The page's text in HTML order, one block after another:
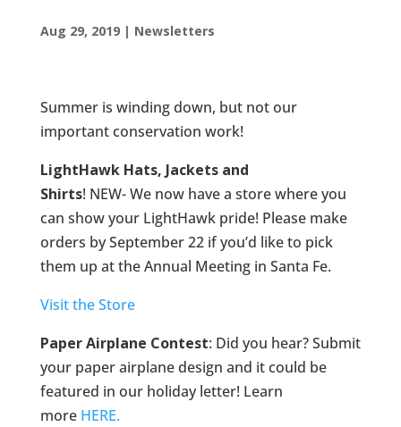
Aug 29, 2019| Newsletters
Summer is winding down, but not our
important conservation work!
LightHawk Hats, Jackets and
Shirts! NEW- We now have a store where you
can show your LightHawk pride! Please make
orders by September 22 if you’d like to pick
them up at the Annual Meeting in Santa Fe.
Visit the Store
Paper Airplane Contest: Did you hear? Submit
your paper airplane design and it could be
featured in our holiday letter! Learn
moreHERE.